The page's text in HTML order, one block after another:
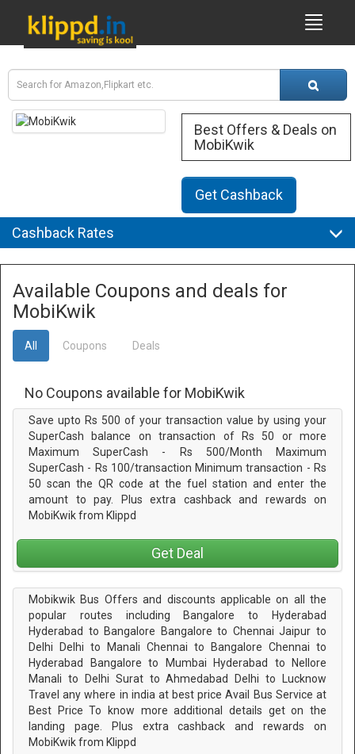
Best Offers & Deals on
MobiKwik
Get Cashback
Cashback Rates
Available Coupons and deals for
MobiKwik
All Coupons Deals
No Coupons available for MobiKwik
Save upto Rs 500 of your transaction value by using your
SuperCash balance on transaction of Rs 50 or more
Maximum SuperCash - Rs 500/Month Maximum
SuperCash - Rs 100/transaction Minimum transaction - Rs
50 scan the QR code at the fuel station and enter the
amount to pay. Plus extra cashback and rewards on
MobiKwik from Klippd
Get Deal
Mobikwik Bus Offers and discounts applicable on all the
popular routes including Bangalore to Hyderabad
Hyderabad to Bangalore Bangalore to Chennai Jaipur to
Delhi Delhi to Manali Chennai to Bangalore Chennai to
Hyderabad Bangalore to Mumbai Hyderabad to Nellore
Manali to Delhi Surat to Ahmedabad Delhi to Lucknow
Travel any where in india at best price Avail Bus Service at
Best Price To know more additional details get on the
landing page. Plus extra cashback and rewards on
MobiKwik from Klippd